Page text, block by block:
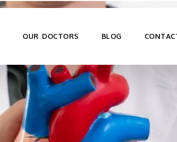
OUR DOCTORS BLOG